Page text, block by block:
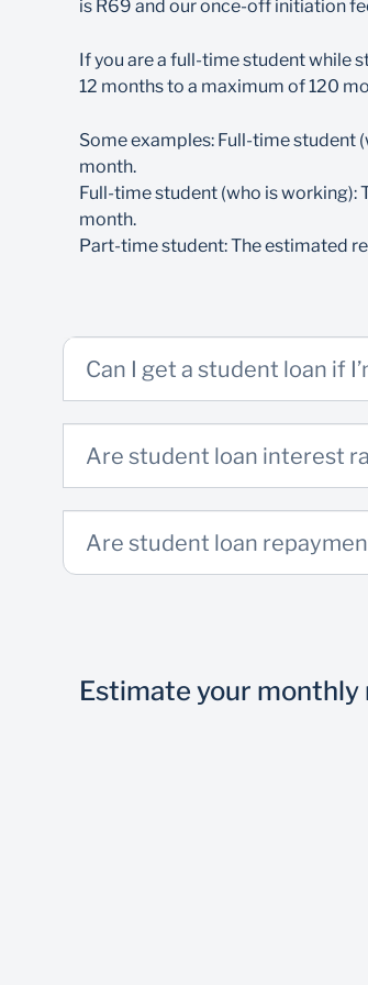
If, however, you apply to
Matriculants, please note:
Do I Qualify?
There can only be one
Your guarantor/surety,
Part-time students:
1. Course-related documents
Registration letter from the
Proof of costs for tuition,
Proof of latest academic
2. Personal (FICA) documents
ID (student & guarantor/
3 Months’ bank statements
Visit nearest branch
is R69 and our once-off initiation
If you are a full-time student while
12 months to a maximum of 120
Some examples: Full-time student
month.
Full-time student (who is working):
month.
Part-time student: The estimated
Can I get a student loan if
Are student loan interest
Are student loan
Estimate your